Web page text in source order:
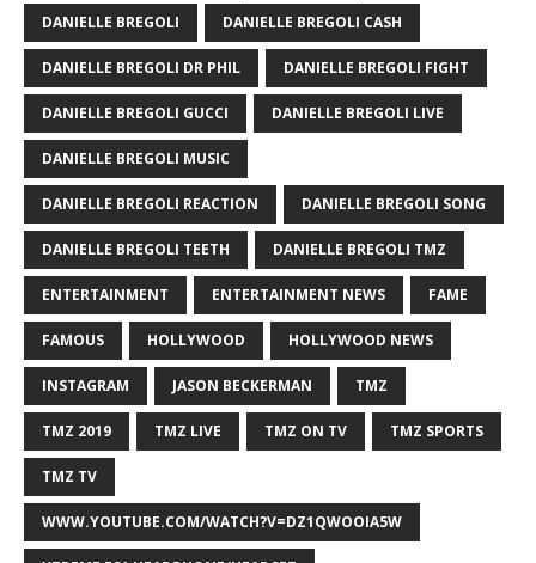
DANIELLE BREGOLI DANIELLE BREGOLI CASH
DANIELLE BREGOLI DR PHIL DANIELLE BREGOLI FIGHT
DANIELLE BREGOLI GUCCI DANIELLE BREGOLI LIVE
DANIELLE BREGOLI MUSIC
DANIELLE BREGOLI REACTION DANIELLE BREGOLI SONG
DANIELLE BREGOLI TEETH DANIELLE BREGOLI TMZ
ENTERTAINMENT ENTERTAINMENT NEWS FAME
FAMOUS HOLLYWOOD HOLLYWOOD NEWS
INSTAGRAM JASON BECKERMAN TMZ
TMZ 2019 TMZ LIVE TMZ ON TV TMZ SPORTS
TMZ TV
WWW.YOUTUBE.COM/WATCH?V=DZ1QWOOIA5W